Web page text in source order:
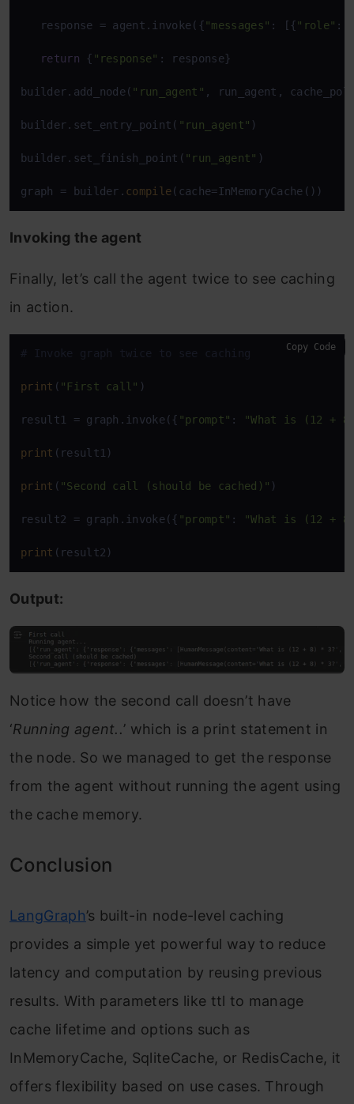
response = agent.invoke({"messages" : [{"role" :
return { "response" : response}
builder.add_node( "run_agent" , run_agent,
builder.set_entry_point( "run_agent" )
builder.set_finish_point( "run_agent" )
graph = builder. compile(cache=InMemoryCache())
Invoking the agent
Finally, let’s call the agent twice to see caching
in action.
# Invoke graph twice to see caching
print ( "First call" )
result1 = graph.invoke({ "prompt" : "What is (12 +
print (result1)
print ( "Second call (should be cached)" )
result2 = graph.invoke({ "prompt" : "What is (12 +
print (result2)
Copy Code
Output:
Notice how the second call doesn’t have
‘Running agent..’ which is a print statement in
the node. So we managed to get the response
from the agent without running the agent using
the cache memory.
Conclusion
LangGraph’s built-in node-level caching
provides a simple yet powerful way to reduce
latency and computation by reusing previous
results. With parameters like ttl to manage
cache lifetime and options such as
InMemoryCache, SqliteCache, or RedisCache, it
offers flexibility based on use cases. Through